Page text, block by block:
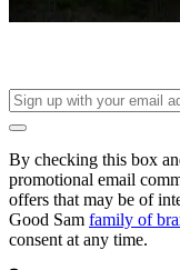
Find your ideal spot to
By checking this box
promotional email
offers that may be of
Good Sam family of
consent at any time.